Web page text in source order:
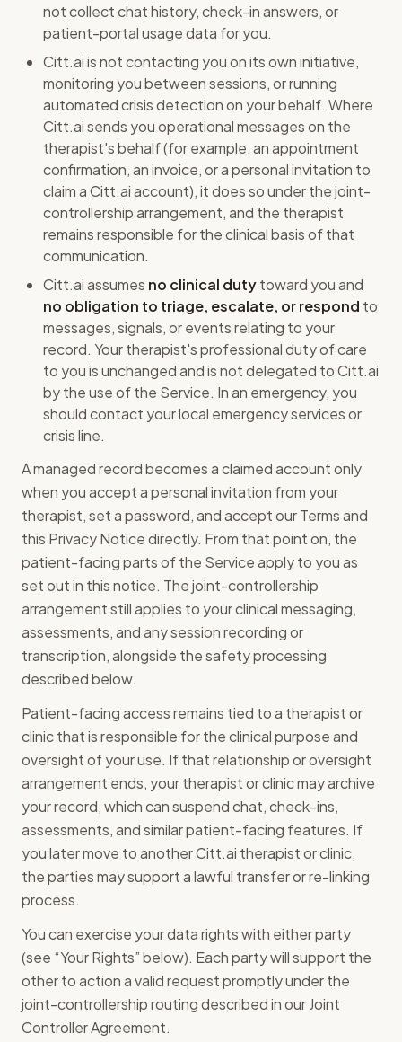
not collect chat history, check-in answers, or
patient-portal usage data for you.
Citt.ai is not contacting you on its own initiative,
monitoring you between sessions, or running
automated crisis detection on your behalf. Where
Citt.ai sends you operational messages on the
therapist's behalf (for example, an appointment
confirmation, an invoice, or a personal invitation to
claim a Citt.ai account), it does so under the joint-
controllership arrangement, and the therapist
remains responsible for the clinical basis of that
communication.
Citt.ai assumes no clinical dutytoward you and
no obligation to triage, escalate, or respond to
messages, signals, or events relating to your
record. Your therapist's professional duty of care
to you is unchanged and is not delegated to Citt.ai
by the use of the Service. In an emergency, you
should contact your local emergency services or
crisis line.
A managed record becomes a claimed account only
when you accept a personal invitation from your
therapist, set a password, and accept our Terms and
this Privacy Notice directly. From that point on, the
patient-facing parts of the Service apply to you as
set out in this notice. The joint-controllership
arrangement still applies to your clinical messaging,
assessments, and any session recording or
transcription, alongside the safety processing
described below.
Patient-facing access remains tied to a therapist or
clinic that is responsible for the clinical purpose and
oversight of your use. If that relationship or oversight
arrangement ends, your therapist or clinic may archive
your record, which can suspend chat, check-ins,
assessments, and similar patient-facing features. If
you later move to another Citt.ai therapist or clinic,
the parties may support a lawful transfer or re-linking
process.
You can exercise your data rights with either party
(see “Your Rights” below). Each party will support the
other to action a valid request promptly under the
joint-controllership routing described in our Joint
Controller Agreement.